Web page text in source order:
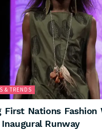
& TRENDS
First Nations Fashion
Runway